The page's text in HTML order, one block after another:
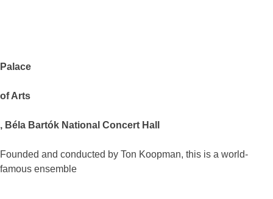
Palace
ofArts
, Béla Bartók National Concert Hall
Founded and conducted by Ton Koopman, this is a world-
famous ensemble